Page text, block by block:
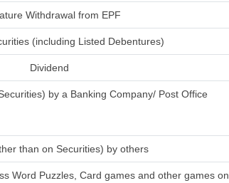
Withdrawal from EPF
(including Listed Debentures)
Dividend
by a Banking Company/ Post Office
than on Securities) by others
Word Puzzles, Card games and other games on